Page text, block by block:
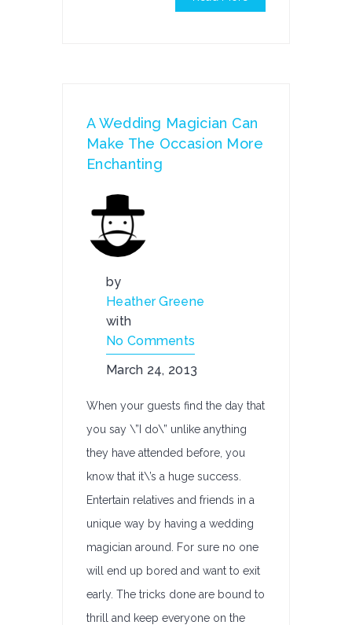
A Wedding Magician Can
Make The Occasion More
Enchanting
by
Heather Greene
with
No Comments
March 24, 2013
When your guests find the day that
you say \”I do\” unlike anything
they have attended before, you
know that it\’s a huge success.
Entertain relatives and friends in a
unique way by having a wedding
magician around. For sure no one
will end up bored and want to exit
early. The tricks done are bound to
thrill and keep everyone on the